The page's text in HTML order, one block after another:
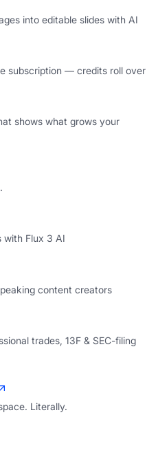
into editable slides with AI
subscription — credits roll over
shows what grows your
with Flux 3 AI
content creators
trades, 13F & SEC-filing
Literally.